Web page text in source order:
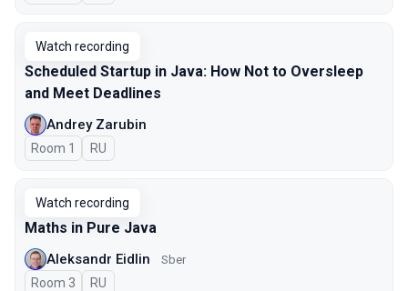
Watch recording
Scheduled Startup in Java: How Not to Oversleep
and Meet Deadlines
Andrey Zarubin
Room 1 In Russian
RU
Watch recording
Maths in Pure Java
Aleksandr Eidlin Sber
Room 3 In Russian
RU